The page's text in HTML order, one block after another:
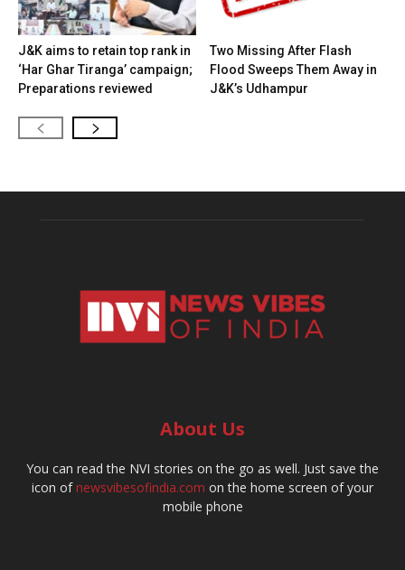
J&K aims to retain top rank in
‘Har Ghar Tiranga’ campaign;
Preparations reviewed
Two Missing After Flash
Flood Sweeps Them Away in
J&K’s Udhampur
About Us
You can read the NVI stories on the go as well. Just save the
icon ofnewsvibesofindia.com on the home screen of your
mobile phone